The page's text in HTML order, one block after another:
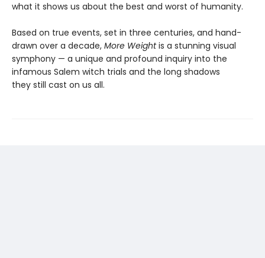
what it shows us about the best and worst of humanity.
Based on true events, set in three centuries, and hand-
drawn over a decade, More Weightis a stunning visual
symphony — a unique and profound inquiry into the
infamous Salem witch trials and the long shadows
they still cast on us all.